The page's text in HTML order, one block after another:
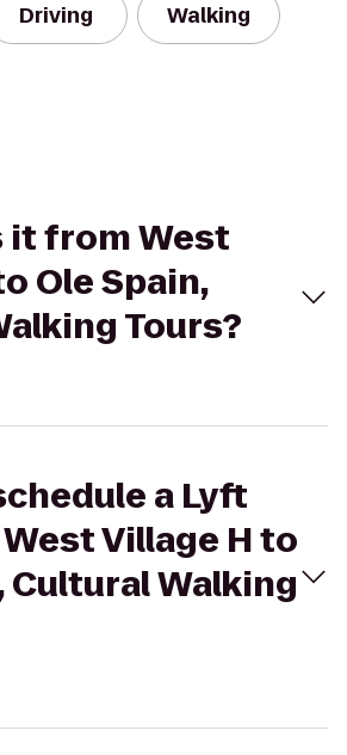
Driving Walking
it from West
Ole Spain,
Tours?
a Lyft
Village H to
Cultural Walking